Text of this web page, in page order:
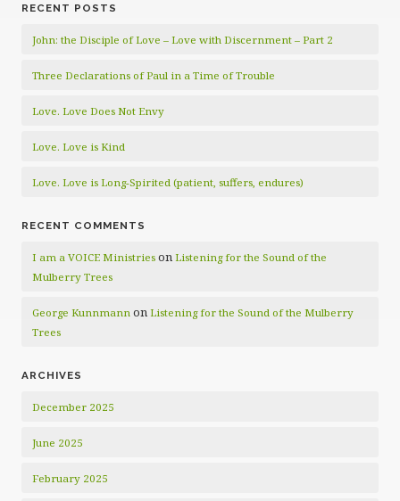
RECENT POSTS
John: the Disciple of Love – Love with Discernment – Part 2
Three Declarations of Paul in a Time of Trouble
Love. Love Does Not Envy
Love. Love is Kind
Love. Love is Long-Spirited (patient, suffers, endures)
RECENT COMMENTS
I am a VOICE Ministries on Listening for the Sound of the
Mulberry Trees
George Kunnmann on Listening for the Sound of the Mulberry
Trees
ARCHIVES
December 2025
June 2025
February 2025